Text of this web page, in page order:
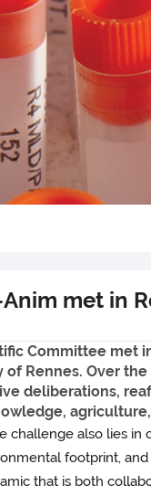
met in
Committee met
Rennes. Over
deliberations,
also lies
footprint,
that is both